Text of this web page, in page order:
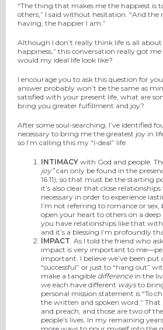
“The thing that makes me the happiest is
others,” I said without hesitation. “And the
having, the happier I am.”
Although I don’t really think life is all
happiness,” this conversation really got
would my ideal life look like?
I encourage you to ask this question for
answer probably won’t be the same as
satisfied with your present life, what are
bring you greater fulfillment and joy?
After some soul-searching, I’ve identified
necessary to bring me the greatest joy in
so I’m calling this my “I-deal” life.
INTIMACY with God and people.
joy”can only be found in the
16:11), so that must be the starting
it’s also clear that close
necessary in order to experience
I’m not referring to romance or
open your heart to others on a
you have relationships like that
and it’s a blessing I’m profoundly
IMPACT . As I told the friend who
impact is very important to
important. I believe we’ve been
“successful” or just to “hang out”
make a tangible differencein the
we each have different waysto
personal mission statement is “To
the written and spoken word.” That
and preach, and those are two of
people’s lives. In my remaining